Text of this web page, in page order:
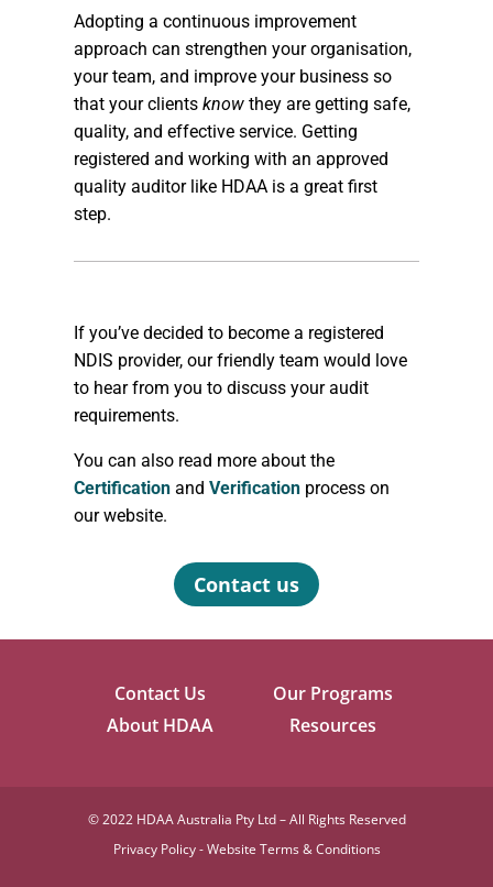
Adopting a continuous improvement
approach can strengthen your organisation,
your team, and improve your business so
that your clientsknow they are getting safe,
quality, and effective service. Getting
registered and working with an approved
quality auditor like HDAA is a great first
step.
If you’ve decided to become a registered
NDIS provider, our friendly team would love
to hear from you to discuss your audit
requirements.
You can also read more about the
Certification andVerification process on
our website.
Contact us
Contact Us
Our Programs
About HDAA
Resources
©2022 HDAA Australia Pty Ltd – All Rights Reserved
Privacy Policy-Website Terms & Conditions